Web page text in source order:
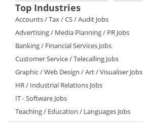
Top Industries
Accounts / Tax / CS / Audit Jobs
Advertising / Media Planning / PR Jobs
Banking / Financial Services Jobs
Customer Service / Telecalling Jobs
Graphic / Web Design / Art / Visualiser Jobs
HR / Industrial Relations Jobs
IT - Software Jobs
Teaching / Education / Languages Jobs